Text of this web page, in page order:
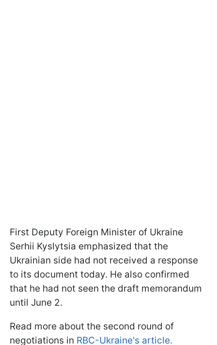
First Deputy Foreign Minister of Ukraine
Serhii Kyslytsia emphasized that the
Ukrainian side had not received a response
to its document today. He also confirmed
that he had not seen the draft memorandum
until June 2.
Read more about the second round of
negotiations in RBC-Ukraine's article.